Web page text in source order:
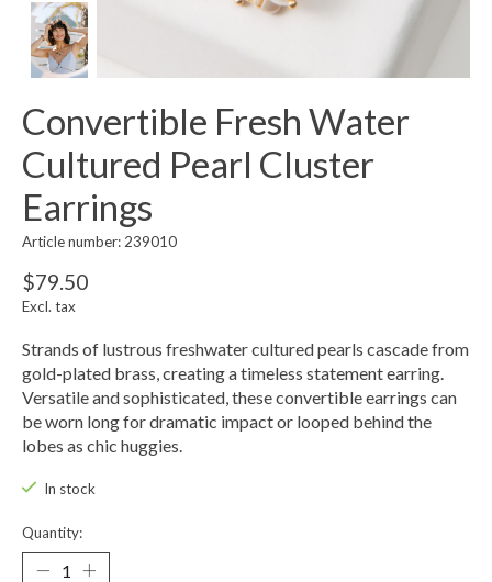
Convertible Fresh Water
Cultured Pearl Cluster
Earrings
Article number: 239010
$79.50
Excl. tax
Strands of lustrous freshwater cultured pearls cascade from
gold-plated brass, creating a timeless statement earring.
Versatile and sophisticated, these convertible earrings can
be worn long for dramatic impact or looped behind the
lobes as chic huggies.
In stock
Quantity: